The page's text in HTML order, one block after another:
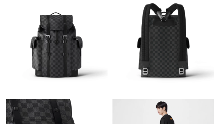
Just Sold: Sam from Boston on May 16, 2026 at 11:53 PM.
Just Sold: Peter from Indianapolis on Jul 14, 2026 at 7:01 PM.
Just Sold: Wendy from Columbus on May 23, 2026 at 8:16 PM.
Just Sold: Adam from Minneapolis on Jun 20, 2026 at 3:15 PM.